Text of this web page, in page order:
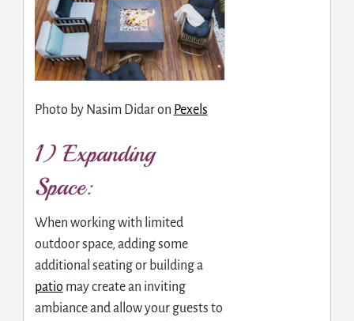
Photo by Nasim Didaron Pexels
1) Expanding
Space:
When working with limited
outdoor space, adding some
additional seating or building a
patio may create an inviting
ambiance and allow your guests to